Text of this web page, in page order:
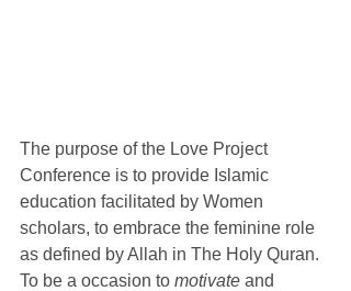
The purpose of the Love Project
Conference is to provide Islamic
education facilitated by Women
scholars, to embrace the feminine role
as defined by Allah in The Holy Quran.
To be a occasion to motivate and